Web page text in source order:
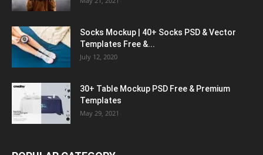
Socks Mockup | 40+ Socks PSD & Vector
Templates Free &...
July 12, 2020
30+ Table Mockup PSD Free & Premium
Templates
May 29, 2021